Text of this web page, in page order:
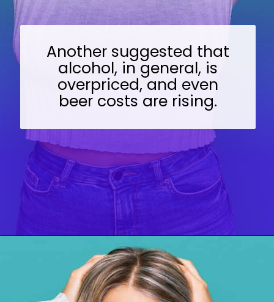
Another suggested that
alcohol, in general, is
overpriced, and even
beer costs are rising.